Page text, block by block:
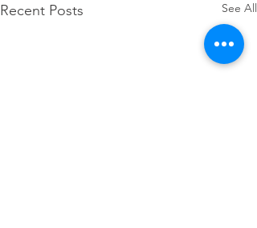
Recent Posts See All